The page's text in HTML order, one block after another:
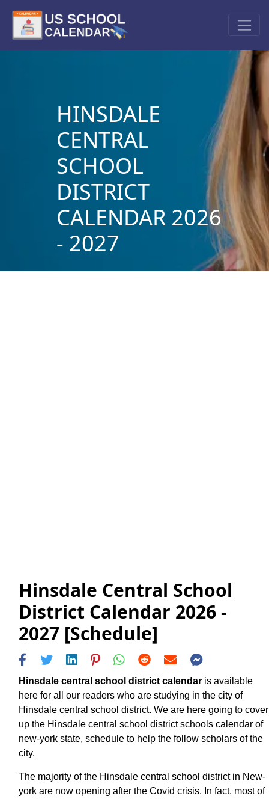
HINSDALE
CENTRAL
SCHOOL
DISTRICT
CALENDAR 2026
- 2027
Hinsdale Central School
District Calendar 2026 -
2027 [Schedule]
Hinsdale central school district calendar is available
here for all our readers who are studying in the city of
Hinsdale central school district. We are here going to cover
up the Hinsdale central school district schools calendar of
new-york state, schedule to help the follow scholars of the
city.
The majority of the Hinsdale central school district in New-
york are now opening after the Covid crisis. In fact, most of